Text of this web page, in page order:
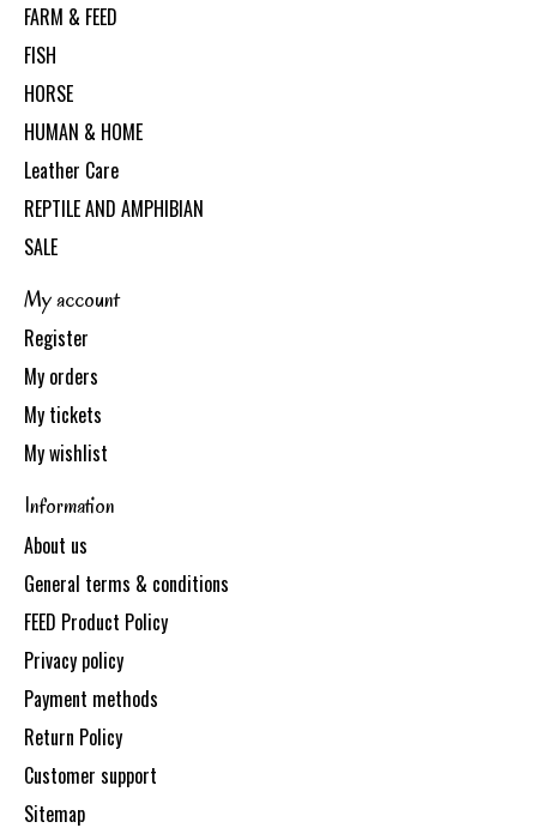
FARM & FEED
FISH
HORSE
HUMAN & HOME
Leather Care
REPTILE AND AMPHIBIAN
SALE
My account
Register
My orders
My tickets
My wishlist
Information
About us
General terms & conditions
FEED Product Policy
Privacy policy
Payment methods
Return Policy
Customer support
Sitemap